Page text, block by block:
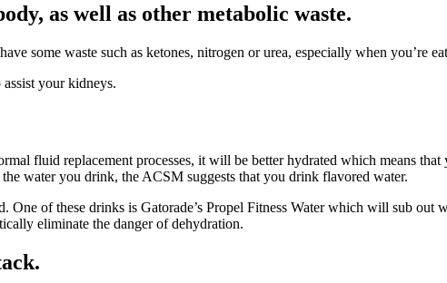
as well as other metabolic waste.
some waste such as ketones, nitrogen or urea, especially when you’re
your kidneys.
fluid replacement processes, it will be better hydrated which means
water you drink, the ACSM suggests that you drink flavored water.
One of these drinks is Gatorade’s Propel Fitness Water which will sub
eliminate the danger of dehydration.